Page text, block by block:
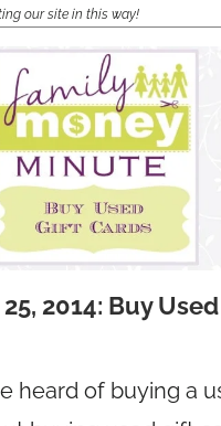
our site in this way!
2014: Buy
heard of buying a